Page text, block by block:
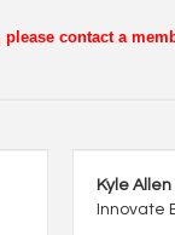
contact a
Kyle Allen
Innovate